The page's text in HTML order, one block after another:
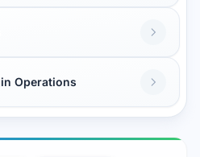
Operations